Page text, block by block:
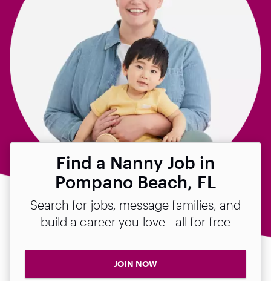
Find a Nanny Job in
Pompano Beach, FL
Search for jobs, message families, and
build a career you love—all for free
JOIN NOW